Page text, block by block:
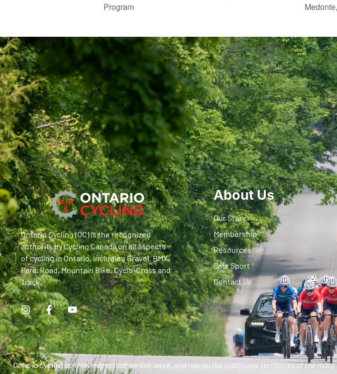
Program
Ontario Cycling (OC) is the recognized
authority by Cycling Canada on all aspects
of cycling in Ontario, including Gravel, BMX,
Para, Road, Mountain Bike, Cyclo-Cross and
Track.
About Us
Our Story
Membership
Resources
Safe Sport
Contact Us
Ontario Cycling acknowledges that we live, work, and ride on the traditional territories of the